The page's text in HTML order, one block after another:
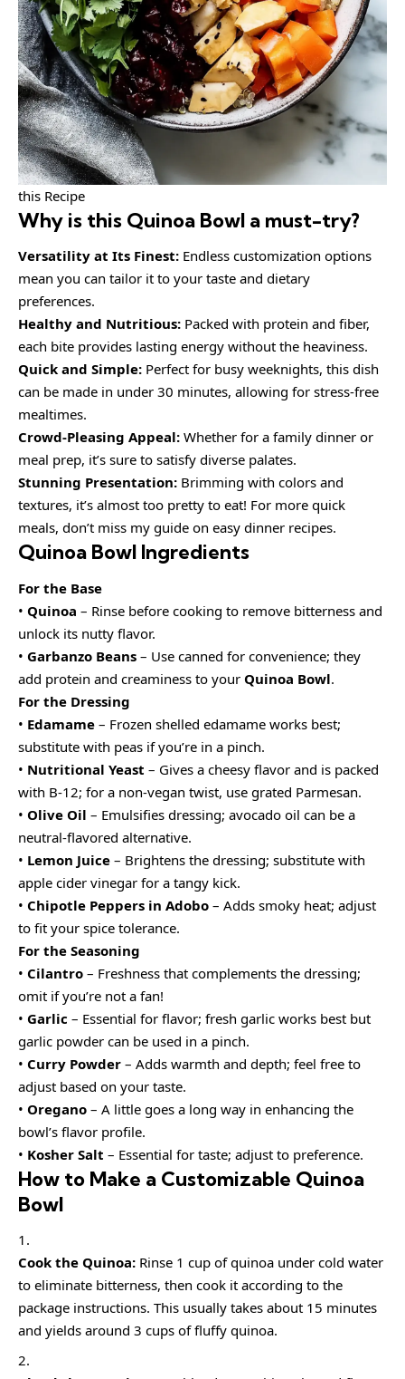
this Recipe
Why is this Quinoa Bowl a must-try?
Versatility at Its Finest: Endless customization options
mean you can tailor it to your taste and dietary
preferences.
Healthy and Nutritious: Packed with protein and fiber,
each bite provides lasting energy without the heaviness.
Quick and Simple: Perfect for busy weeknights, this dish
can be made in under 30 minutes, allowing for stress-free
mealtimes.
Crowd-Pleasing Appeal: Whether for a family dinner or
meal prep, it’s sure to satisfy diverse palates.
Stunning Presentation: Brimming with colors and
textures, it’s almost too pretty to eat! For more quick
meals, don’t miss my guide on easy dinner recipes.
Quinoa Bowl Ingredients
For the Base
• Quinoa – Rinse before cooking to remove bitterness and
unlock its nutty flavor.
• Garbanzo Beans – Use canned for convenience; they
add protein and creaminess to your Quinoa Bowl.
For the Dressing
• Edamame – Frozen shelled edamame works best;
substitute with peas if you’re in a pinch.
• Nutritional Yeast – Gives a cheesy flavor and is packed
with B-12; for a non-vegan twist, use grated Parmesan.
• Olive Oil – Emulsifies dressing; avocado oil can be a
neutral-flavored alternative.
• Lemon Juice – Brightens the dressing; substitute with
apple cider vinegar for a tangy kick.
• Chipotle Peppers in Adobo – Adds smoky heat; adjust
to fit your spice tolerance.
For the Seasoning
• Cilantro – Freshness that complements the dressing;
omit if you’re not a fan!
• Garlic – Essential for flavor; fresh garlic works best but
garlic powder can be used in a pinch.
• Curry Powder – Adds warmth and depth; feel free to
adjust based on your taste.
• Oregano – A little goes a long way in enhancing the
bowl’s flavor profile.
• Kosher Salt – Essential for taste; adjust to preference.
How to Make a Customizable Quinoa
Bowl
Cook the Quinoa: Rinse 1 cup of quinoa under cold water
to eliminate bitterness, then cook it according to the
package instructions. This usually takes about 15 minutes
and yields around 3 cups of fluffy quinoa.